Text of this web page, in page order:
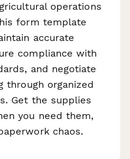
operations
form template
accurate
compliance with
and negotiate
through organized
Get the supplies
you need them,
chaos.